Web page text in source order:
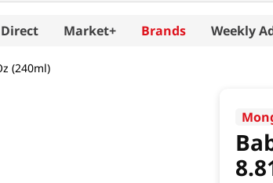
Market+ Brands Weekly
(240ml)